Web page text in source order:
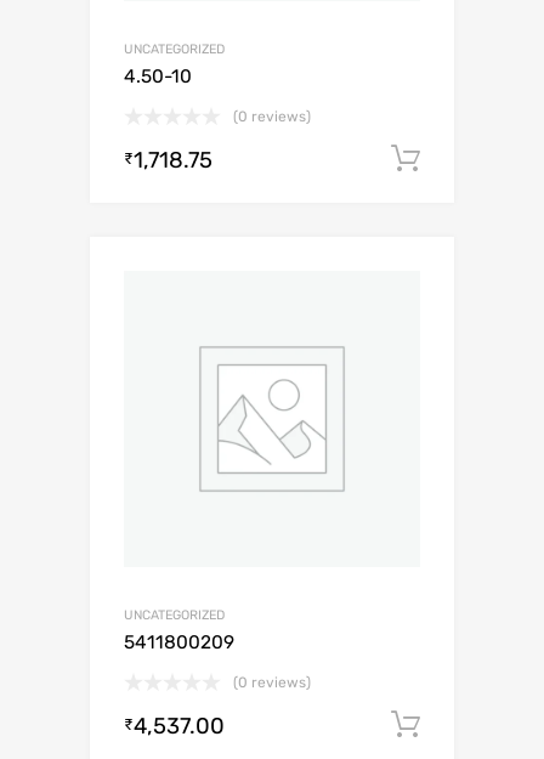
UNCATEGORIZED
4.50-10
(0 reviews)
₹1,718.75
UNCATEGORIZED
5411800209
(0 reviews)
₹4,537.00